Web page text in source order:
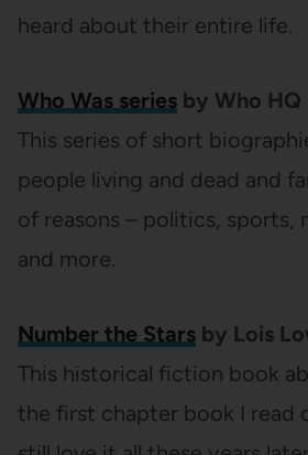
heard about their entire life.
Who Was seriesby Who HQ
This series of short
people living and dead and
of reasons – politics, sports,
and more.
Number the Starsby Lois
This historical fiction book
the first chapter book I read